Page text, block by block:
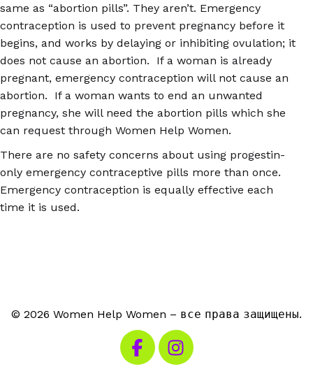
same as “abortion pills”. They aren’t. Emergency
contraception is used to prevent pregnancy before it
begins, and works by delaying or inhibiting ovulation; it
does not cause an abortion. If a woman is already
pregnant, emergency contraception will not cause an
abortion. If a woman wants to end an unwanted
pregnancy, she will need the abortion pills which she
can request through Women Help Women.
There are no safety concerns about using progestin-
only emergency contraceptive pills more than once.
Emergency contraception is equally effective each
time it is used.
© 2026 Women Help Women – все права защищены.
Посетите наш Facebook
Посетите наш Instagram